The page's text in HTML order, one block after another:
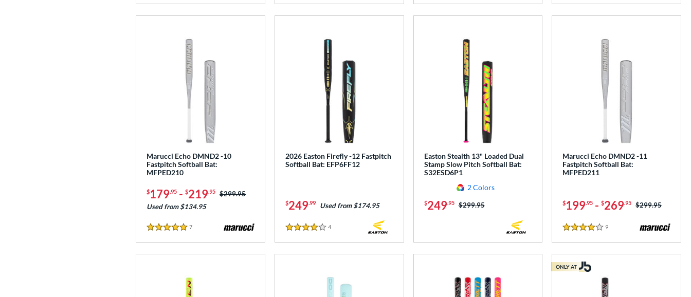
Marucci Echo DMND2 -10
Fastpitch Softball Bat:
MFPED210
$179.95 - $219.95 Price was:
$299.95
Used from $134.95
5 Stars
7
2026 Easton Firefly -12 Fastpitch
Softball Bat: EFP6FF12
$249.99 Used from $174.95
4 Stars
4Reviews
Easton Stealth 13" Loaded Dual
Stamp Slow Pitch Softball Bat:
S32ESD6P1
2 Colors
$249.95 Price was:
$299.95
Marucci Echo DMND2 -11
Fastpitch Softball Bat:
MFPED211
$199.95 -$269.95 Price was:
$299.95
4 Stars
9
ONLY AT